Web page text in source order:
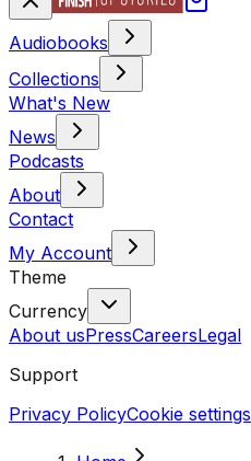
Audiobooks
Collections
What's New
News
Podcasts
About
Contact
My Account
Theme
Currency
About usPressCareersLegal
Support
Privacy PolicyCookie settings